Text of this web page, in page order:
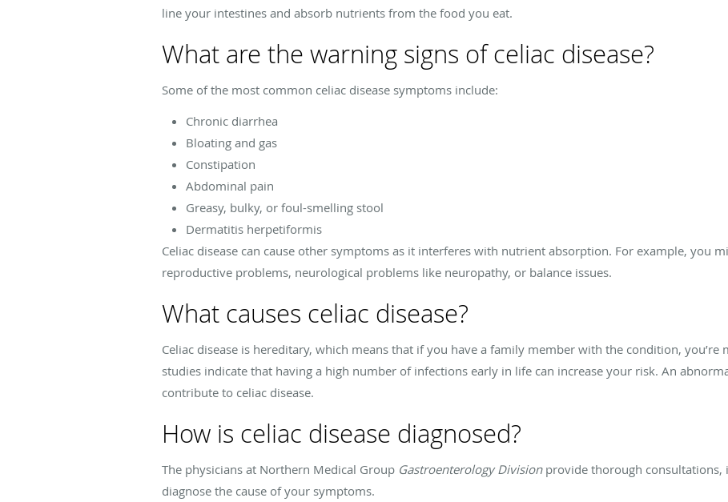
line your intestines and absorb nutrients from the food you eat.
What are the warning signs of celiac disease?
Some of the most common celiac disease symptoms include:
Chronic diarrhea
Bloating and gas
Constipation
Abdominal pain
Greasy, bulky, or foul-smelling stool
Dermatitis herpetiformis
Celiac disease can cause other symptoms as it interferes with nutrient absorption. For example, you
reproductive problems, neurological problems like neuropathy, or balance issues.
What causes celiac disease?
Celiac disease is hereditary, which means that if you have a family member with the condition, you’re
studies indicate that having a high number of infections early in life can increase your risk. An
contribute to celiac disease.
How is celiac disease diagnosed?
The physicians at Northern Medical Group Gastroenterology Divisionprovide thorough consultations,
diagnose the cause of your symptoms.